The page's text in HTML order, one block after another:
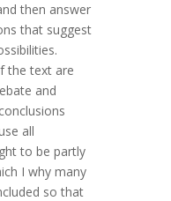
then answer
that suggest
the text are
and
all
to be partly
I why many
so that